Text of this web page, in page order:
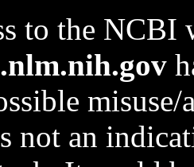
to the NCBI
not an